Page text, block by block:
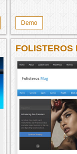
Demo
FOLISTEROS